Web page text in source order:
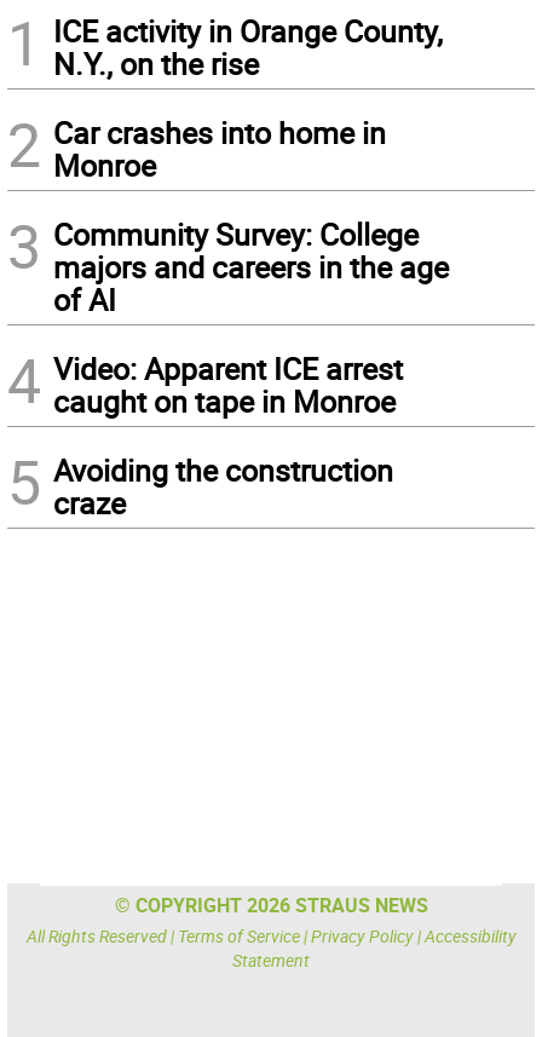
1
ICE activity in Orange County,
N.Y., on the rise
2 Car crashes into home in
Monroe
3 Community Survey: College
majors and careers in the age
of AI
4 Video: Apparent ICE arrest
caught on tape in Monroe
5 Avoiding the construction
craze
© COPYRIGHT 2026 STRAUS NEWS
All Rights Reserved | Terms of Service|Privacy Policy|Accessibility
Statement